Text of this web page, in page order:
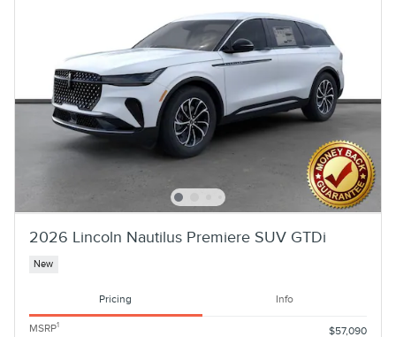
2026 Lincoln Nautilus Premiere SUV GTDi
New
Pricing Info
MSRP1 $57,090